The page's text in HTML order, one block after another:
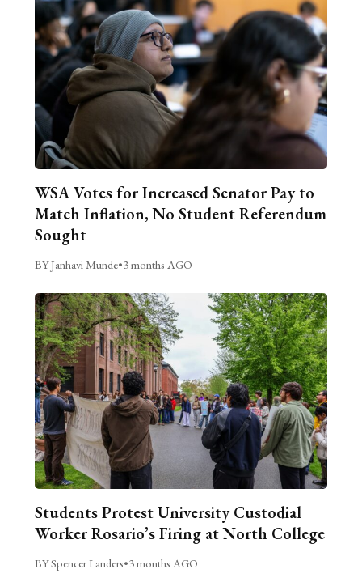
WSA Votes for Increased Senator Pay to
Match Inflation, No Student Referendum
Sought
BY Janhavi Munde•3 months AGO
Students Protest University Custodial
Worker Rosario’s Firing at North College
BY Spencer Landers•3 months AGO